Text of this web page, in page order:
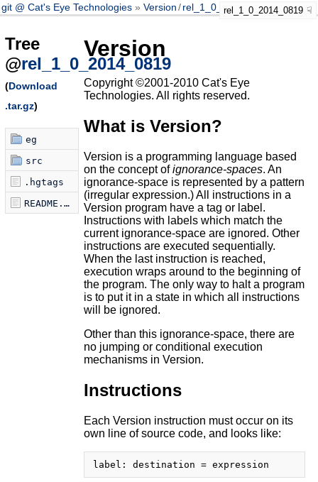
git @ Cat's Eye Technologies Version /rel_1_0_2014_0819
rel_1_0_2014_0819
Tree
@rel_1_0_2014_0819
(Download
.tar.gz)
eg
src
.hgtags
README.markdown
Version
Copyright ©2001-2010 Cat's Eye
Technologies. All rights reserved.
What is Version?
Version is a programming language based
on the concept ofignorance-spaces. An
ignorance-space is represented by a pattern
(irregular expression.) All instructions in a
Version program have a tag or label.
Instructions with labels which match the
current ignorance-space are ignored. Other
instructions are executed sequentially.
When the last instruction is reached,
execution wraps around to the beginning of
the program. The only way to halt a program
is to put it in a state in which all instructions
will be ignored.
Other than this ignorance-space, there are
no jumping or conditional execution
mechanisms in Version.
Instructions
Each Version instruction must occur on its
own line of source code, and looks like: